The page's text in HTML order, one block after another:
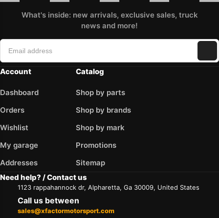
What's inside: new arrivals, exclusive sales, truck
news and more!
Account
Dashboard
Orders
Wishlist
My garage
Addresses
Catalog
Shop by parts
Shop by brands
Shop by mark
Promotions
Sitemap
Need help? / Contact us
1123 rappahannock dr, Alpharetta, Ga 30009, United States
Call us between
sales@xfactormotorsport.com